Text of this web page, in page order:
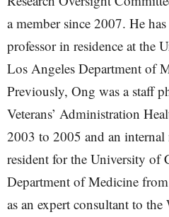
a member since 2007. He has
professor in residence at the
Los Angeles Department of
Previously, Ong was a staff
Veterans’ Administration
2003 to 2005 and an
resident for the University of
Department of Medicine
as an expert consultant to